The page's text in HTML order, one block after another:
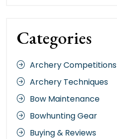
Categories
Archery Competitions
Archery Techniques
Bow Maintenance
Bowhunting Gear
Buying & Reviews